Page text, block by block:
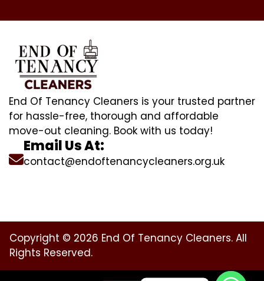
End Of Tenancy Cleaners is your trusted partner
for hassle-free, thorough and affordable
move-out cleaning. Book with us today!
Email Us At:
contact@endoftenancycleaners.org.uk
Copyright © 2026 End Of Tenancy Cleaners. All
Rights Reserved.